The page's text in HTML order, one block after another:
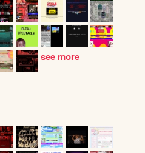
see more